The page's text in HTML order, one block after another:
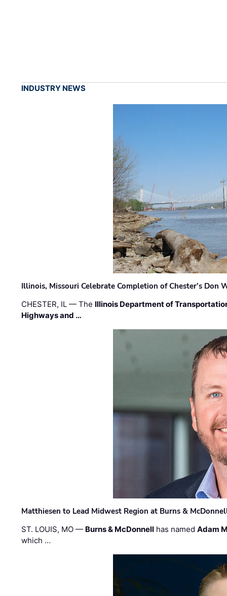
INDUSTRY NEWS
Illinois, Missouri Celebrate Completion of Chester’s Don
CHESTER, IL — The Illinois Department of
Highways and …
Matthiesen to Lead Midwest Region at Burns &
ST. LOUIS, MO — Burns & McDonnell has namedAdam
which …